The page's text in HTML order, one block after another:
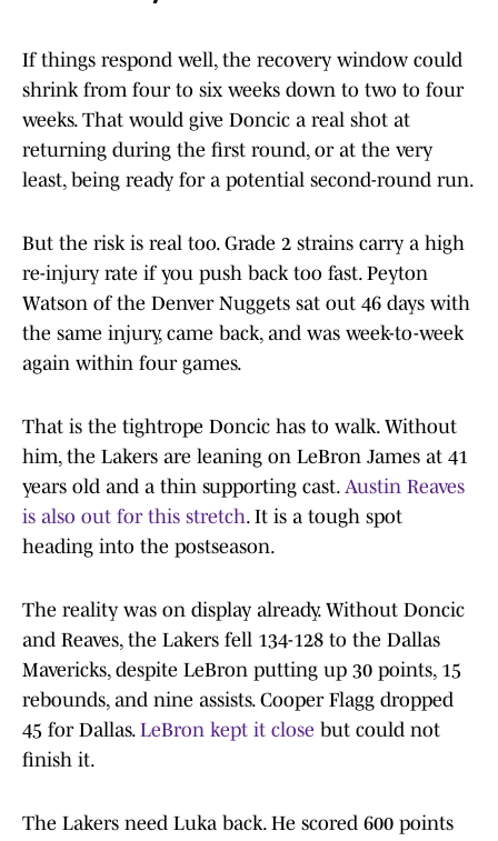
If things respond well, the recovery window could
shrink from four to six weeks down to two to four
weeks. That would give Doncic a real shot at
returning during the first round, or at the very
least, being ready for a potential second-round run.
But the risk is real too. Grade 2 strains carry a high
re-injury rate if you push back too fast. Peyton
Watson of the Denver Nuggets sat out 46 days with
the same injury, came back, and was week-to-week
again within four games.
That is the tightrope Doncic has to walk. Without
him, the Lakers are leaning on LeBron James at 41
years old and a thin supporting cast. Austin Reaves
is also out for this stretch. It is a tough spot
heading into the postseason.
The reality was on display already. Without Doncic
and Reaves, the Lakers fell 134-128 to the Dallas
Mavericks, despite LeBron putting up 30 points, 15
rebounds, and nine assists. Cooper Flagg dropped
45 for Dallas. LeBron kept it close but could not
finish it.
The Lakers need Luka back. He scored 600 points